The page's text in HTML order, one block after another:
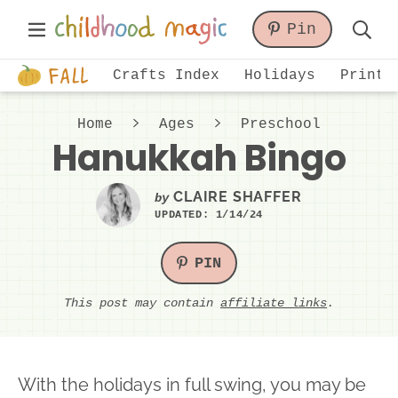
primary
navigation
main
content
primary
sidebar
Just
another
WordPress
Main
Crafts Index Holidays
Pin
Bar
Home Ages Preschool
Hanukkah Bingo
by CLAIRE SHAFFER
UPDATED: 1/14/24
PIN
This post may contain affiliate links.
With the holidays in full swing, you may be